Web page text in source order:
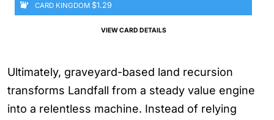
CARD KINGDOM $1.29
VIEW CARD DETAILS
Ultimately, graveyard-based land recursion
transforms Landfall from a steady value engine
into a relentless machine. Instead of relying